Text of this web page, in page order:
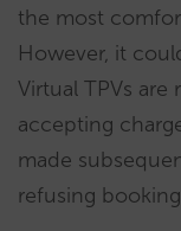
the most
However, it
Virtual TPVs
accepting
made
refusing